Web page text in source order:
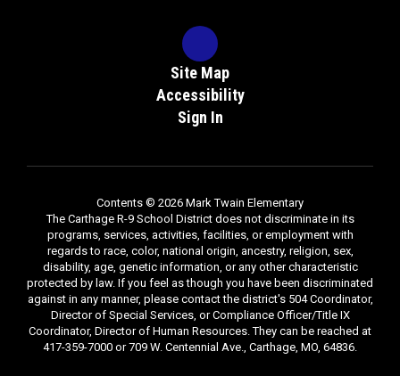
Site Map
Accessibility
Sign In
Contents © 2026 Mark Twain Elementary
The Carthage R-9 School District does not discriminate in its
programs, services, activities, facilities, or employment with
regards to race, color, national origin, ancestry, religion, sex,
disability, age, genetic information, or any other characteristic
protected by law. If you feel as though you have been discriminated
against in any manner, please contact the district's 504 Coordinator,
Director of Special Services, or Compliance Officer/Title IX
Coordinator, Director of Human Resources. They can be reached at
417-359-7000 or 709 W. Centennial Ave., Carthage, MO, 64836.